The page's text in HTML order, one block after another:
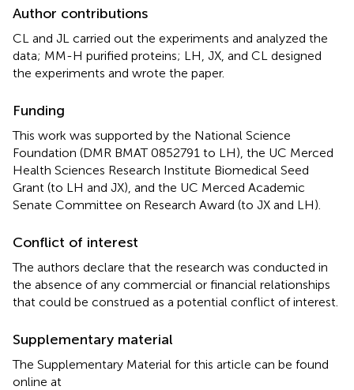
Author contributions
CL and JL carried out the experiments and analyzed the
data; MM-H purified proteins; LH, JX, and CL designed
the experiments and wrote the paper.
Funding
This work was supported by the National Science
Foundation (DMR BMAT 0852791 to LH), the UC Merced
Health Sciences Research Institute Biomedical Seed
Grant (to LH and JX), and the UC Merced Academic
Senate Committee on Research Award (to JX and LH).
Conflict of interest
The authors declare that the research was conducted in
the absence of any commercial or financial relationships
that could be construed as a potential conflict of interest.
Supplementary material
The Supplementary Material for this article can be found
online at